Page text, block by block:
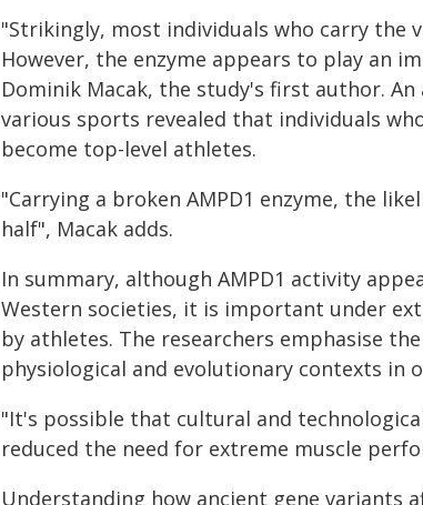
"Strikingly, most individuals who carry the
However, the enzyme appears to play an
Dominik Macak, the study's first author.
various sports revealed that individuals
become top-level athletes.
"Carrying a broken AMPD1 enzyme, the
half", Macak adds.
In summary, although AMPD1 activity
Western societies, it is important under
by athletes. The researchers emphasise
physiological and evolutionary contexts
"It's possible that cultural and
reduced the need for extreme muscle
Understanding how ancient gene variants